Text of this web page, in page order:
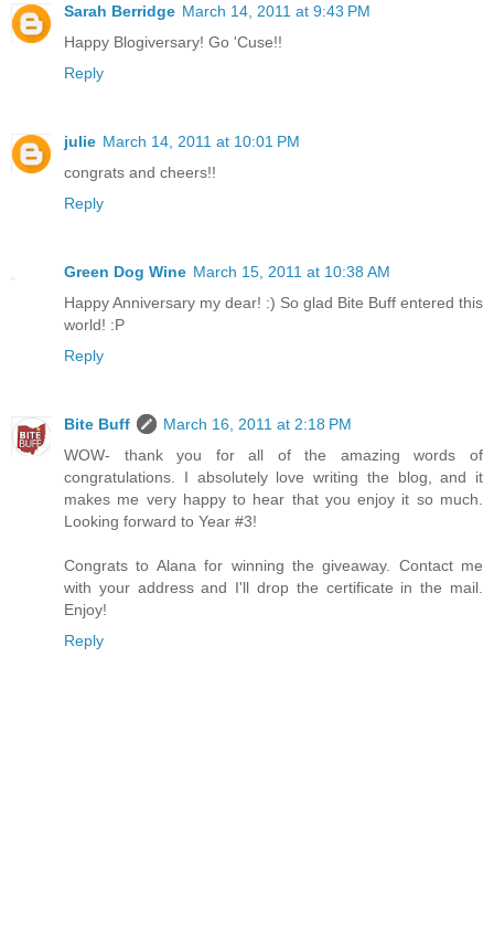
Sarah Berridge March 14, 2011 at 9:43 PM
Happy Blogiversary! Go 'Cuse!!
Reply
julie March 14, 2011 at 10:01 PM
congrats and cheers!!
Reply
Green Dog Wine March 15, 2011 at 10:38 AM
Happy Anniversary my dear! :) So glad Bite Buff entered this
world! :P
Reply
Bite Buff
March 16, 2011 at 2:18 PM
WOW- thank you for all of the amazing words of
congratulations. I absolutely love writing the blog, and it
makes me very happy to hear that you enjoy it so much.
Looking forward to Year #3!
Congrats to Alana for winning the giveaway. Contact me
with your address and I'll drop the certificate in the mail.
Enjoy!
Reply